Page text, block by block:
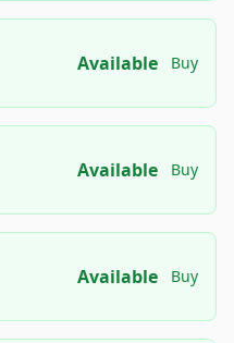
Available Buy
Available Buy
Available Buy